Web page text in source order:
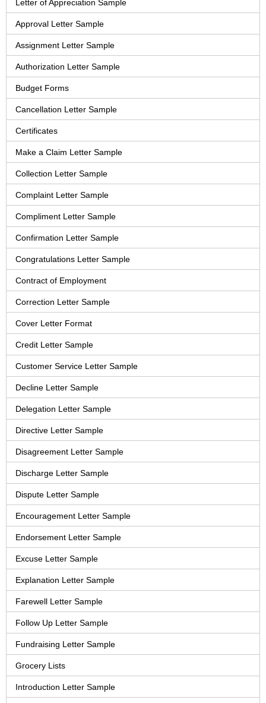
Letter of Appreciation Sample
Approval Letter Sample
Assignment Letter Sample
Authorization Letter Sample
Budget Forms
Cancellation Letter Sample
Certificates
Make a Claim Letter Sample
Collection Letter Sample
Complaint Letter Sample
Compliment Letter Sample
Confirmation Letter Sample
Congratulations Letter Sample
Contract of Employment
Correction Letter Sample
Cover Letter Format
Credit Letter Sample
Customer Service Letter Sample
Decline Letter Sample
Delegation Letter Sample
Directive Letter Sample
Disagreement Letter Sample
Discharge Letter Sample
Dispute Letter Sample
Encouragement Letter Sample
Endorsement Letter Sample
Excuse Letter Sample
Explanation Letter Sample
Farewell Letter Sample
Follow Up Letter Sample
Fundraising Letter Sample
Grocery Lists
Introduction Letter Sample